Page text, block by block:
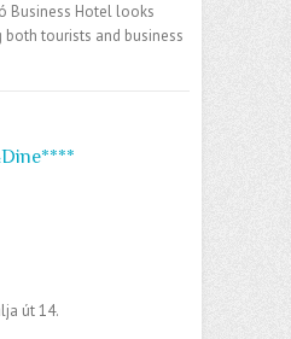
Business Hotel looks
tourists and business
út 14.